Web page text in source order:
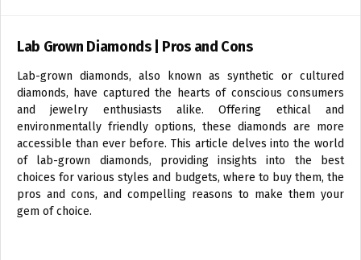
Lab Grown Diamonds | Pros and Cons
Lab-grown diamonds, also known as synthetic or cultured
diamonds, have captured the hearts of conscious consumers
and jewelry enthusiasts alike. Offering ethical and
environmentally friendly options, these diamonds are more
accessible than ever before. This article delves into the world
of lab-grown diamonds, providing insights into the best
choices for various styles and budgets, where to buy them, the
pros and cons, and compelling reasons to make them your
gem of choice.